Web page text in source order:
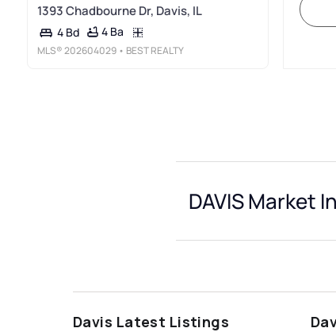
1393 Chadbourne Dr, Davis, IL
4 Bd 4 Ba
MLS®202604029 • BEST REALTY
DAVIS Market
Davis Latest Listings